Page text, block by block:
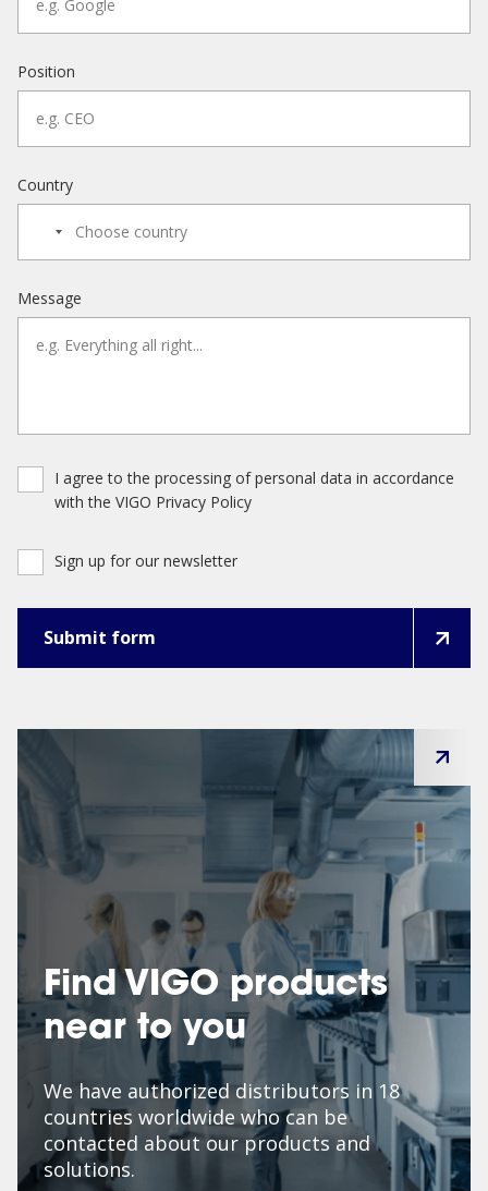
Position
Country
Message
I agree to the processing of personal data in accordance
with the VIGO Privacy Policy
Sign up for our newsletter
Find VIGO products
near to you
We have authorized distributors in 18
countries worldwide who can be
contacted about our products and
solutions.